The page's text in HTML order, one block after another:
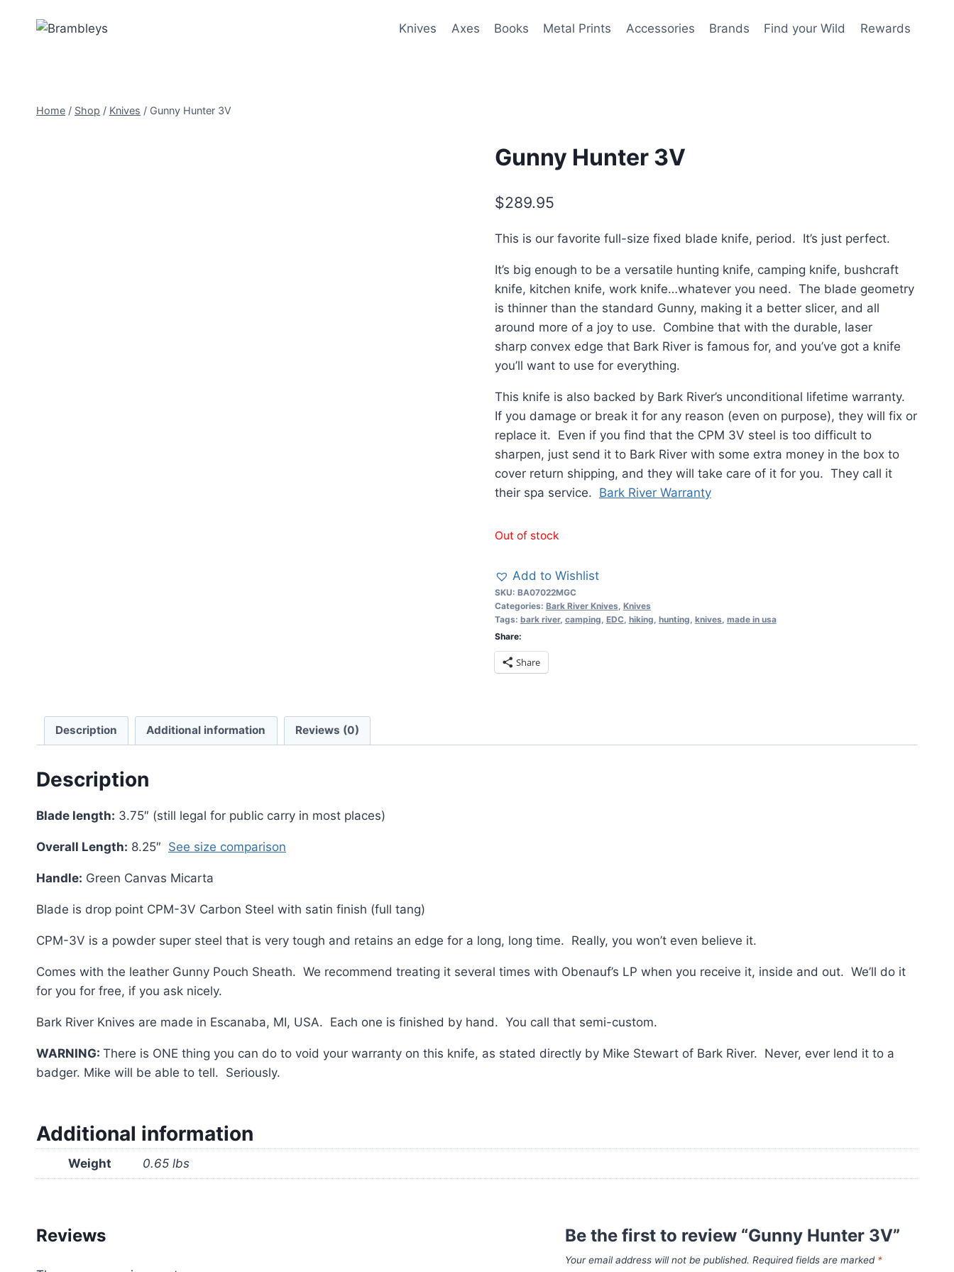
Knives Axes Books Metal Prints Accessories Brands Find your Wild Rewards
Home / Shop / Knives / Gunny Hunter 3V
Gunny Hunter 3V
$289.95
This is our favorite full-size fixed blade knife, period. It’s just perfect.
It’s big enough to be a versatile hunting knife, camping knife, bushcraft
knife, kitchen knife, work knife…whatever you need. The blade geometry
is thinner than the standard Gunny, making it a better slicer, and all
around more of a joy to use. Combine that with the durable, laser
sharp convex edge that Bark River is famous for, and you’ve got a knife
you’ll want to use for everything.
This knife is also backed by Bark River’s unconditional lifetime warranty.
If you damage or break it for any reason (even on purpose), they will fix or
replace it. Even if you find that the CPM 3V steel is too difficult to
sharpen, just send it to Bark River with some extra money in the box to
cover return shipping, and they will take care of it for you. They call it
their spa service. Bark River Warranty
Out of stock
Add to Wishlist
SKU: BA07022MGC
Categories: Bark River Knives Knives
Tags: bark river, camping EDC, hiking hunting knives made in usa
Share:
Share
Description Additional information Reviews (0)
Description
Blade length: 3.75″ (still legal for public carry in most places)
Overall Length: 8.25″ See size comparison
Handle: Green Canvas Micarta
Blade is drop point CPM-3V Carbon Steel with satin finish (full tang)
CPM-3V is a powder super steel that is very tough and retains an edge for a long, long time. Really, you won’t even believe it.
Comes with the leather Gunny Pouch Sheath. We recommend treating it several times with Obenauf’s LP when you receive it, inside and out. We’ll do it
for you for free, if you ask nicely.
Bark River Knives are made in Escanaba, MI, USA. Each one is finished by hand. You call that semi-custom.
WARNING: There is ONE thing you can do to void your warranty on this knife, as stated directly by Mike Stewart of Bark River. Never, ever lend it to a
badger. Mike will be able to tell. Seriously.
Additional information
Weight 0.65 lbs
Reviews Be the first to review “Gunny Hunter 3V”
Your email address will not be published. Required fields are marked *